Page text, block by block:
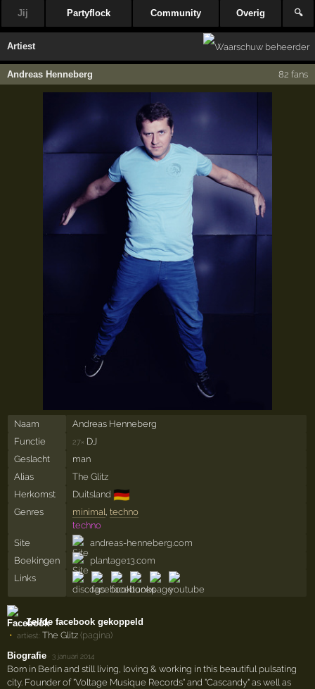
Jij Partyflock Community Overig 🔍
Artiest
Andreas Henneberg 82 fans
Naam
Andreas Henneberg
Functie
27× DJ
Geslacht
man
Alias
The Glitz
Herkomst
Duitsland 🇩🇪
Genres minimal, techno
techno
Site
andreas-henneberg.com
Boekingen
plantage13.com
Links
Zelfde facebook gekoppeld
artiest: The Glitz (pagina)
Biografie
3 januari 2014
Born in Berlin and still living, loving & working in this beautiful pulsating
city. Founder of "Voltage Musique Records" and "Cascandy" as well as